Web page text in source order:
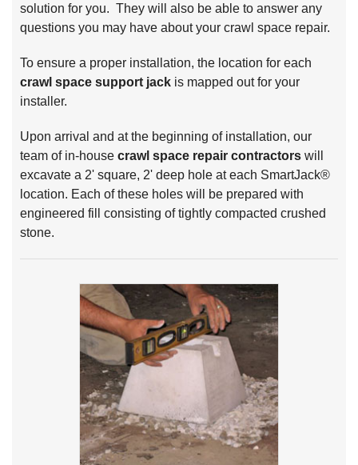
solution for you. They will also be able to answer any
questions you may have about your crawl space repair.
To ensure a proper installation, the location for each
crawl space support jack is mapped out for your
installer.
Upon arrival and at the beginning of installation, our
team of in-house crawl space repair contractors will
excavate a 2' square, 2' deep hole at each SmartJack®
location. Each of these holes will be prepared with
engineered fill consisting of tightly compacted crushed
stone.